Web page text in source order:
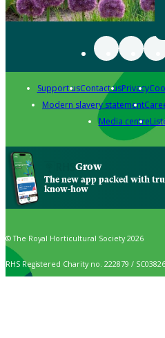
Support usContact usPrivacy
Modern slavery statement
Media centre
Grow
The new app packed with
know-how
© The Royal Horticultural Society 2026
RHS Registered Charity no. 222879 /